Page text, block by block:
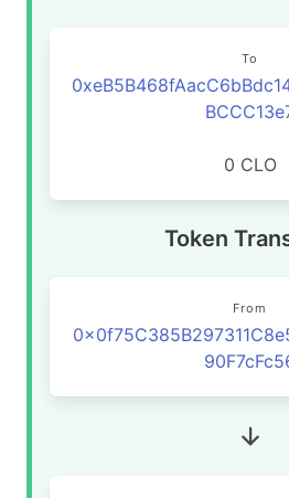
To
0 CLO
Token
From